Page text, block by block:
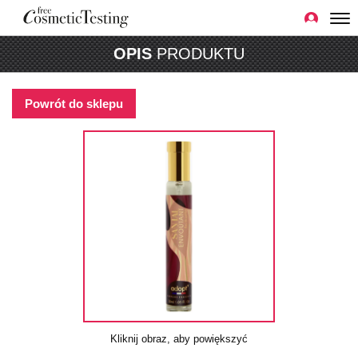
OPISPRODUKTU
Powrót do sklepu
Kliknij obraz, aby powiększyć